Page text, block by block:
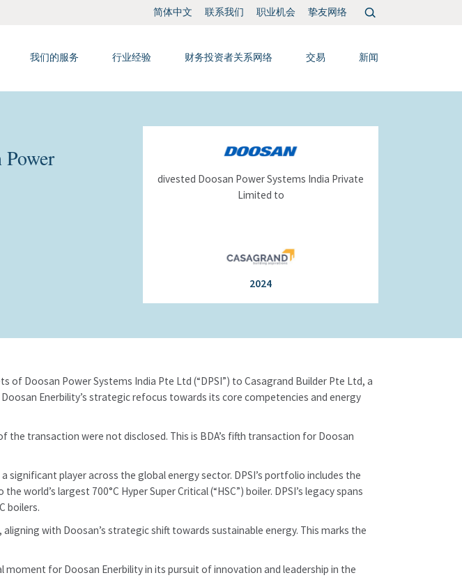
搜
索：
简体中文 联系我们 职业机会 挚友网络
我们的服务 行业经验 财务投资者关系网络 交易 新闻
divested Doosan Power Systems India Private
Limited to
2024
Doosan Power Systems India Pte Ltd (“DPSI”) to Casagrand Builder Pte Ltd, a
Enerbility’s strategic refocus towards its core competencies and energy
transaction were not disclosed. This is BDA’s fifth transaction for Doosan
player across the global energy sector. DPSI’s portfolio includes the
world’s largest 700°C Hyper Super Critical (“HSC”) boiler. DPSI’s legacy spans
boilers.
with Doosan’s strategic shift towards sustainable energy. This marks the
moment for Doosan Enerbility in its pursuit of innovation and leadership in the